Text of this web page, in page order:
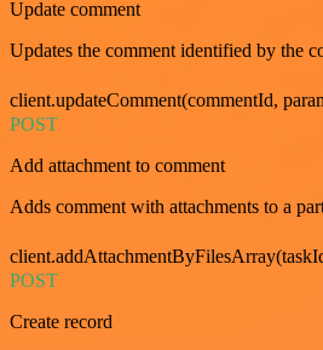
Update comment
Updates the comment identified by the
client.updateComment(commentId,
POST
Add attachment to comment
Adds comment with attachments to a
POST
Create record